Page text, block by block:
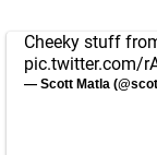
Cheeky stuff
pic.twitter.com/
— Scott Matla